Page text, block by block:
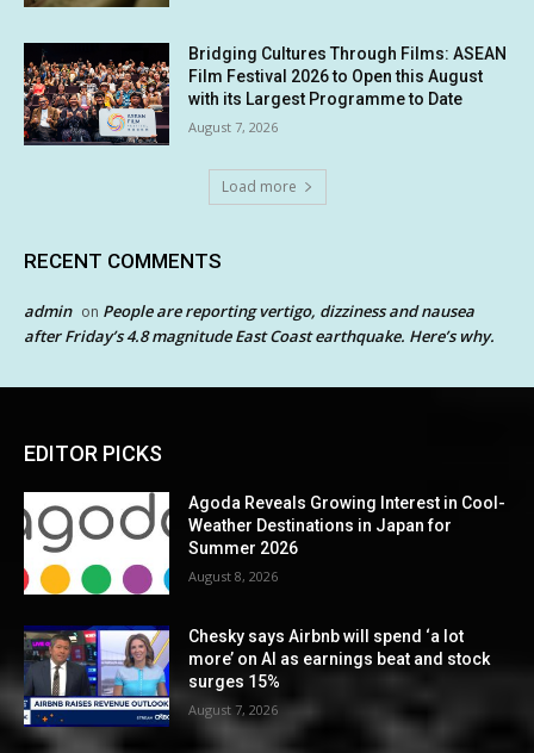
Bridging Cultures Through Films: ASEAN
Film Festival 2026 to Open this August
with its Largest Programme to Date
August 7, 2026
Load more
RECENT COMMENTS
admin on People are reporting vertigo, dizziness and nausea
after Friday’s 4.8 magnitude East Coast earthquake. Here’s why.
EDITOR PICKS
Agoda Reveals Growing Interest in Cool-
Weather Destinations in Japan for
Summer 2026
August 8, 2026
Chesky says Airbnb will spend ‘a lot
more’ on AI as earnings beat and stock
surges 15%
August 7, 2026